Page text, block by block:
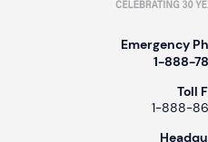
Emergency
1-888-
Toll
1-888-